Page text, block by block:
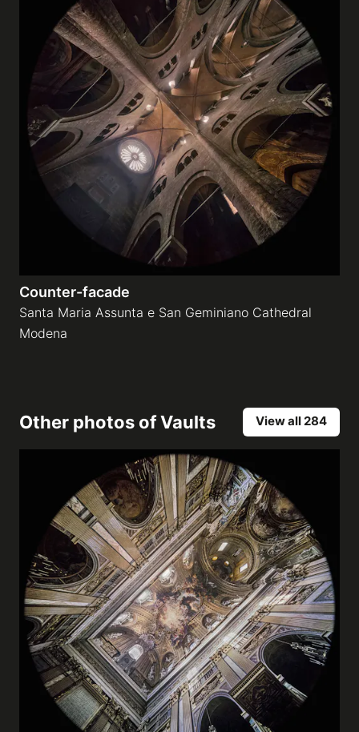
Counter-facade
Santa Maria Assunta e San Geminiano Cathedral
Modena
Other photos ofVaults View all 284